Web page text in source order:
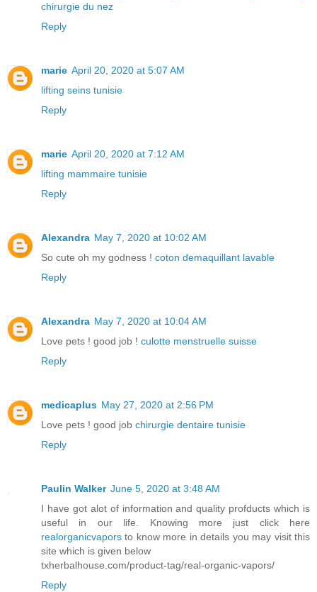
chirurgie du nez
Reply
marie April 20, 2020 at 5:07 AM
lifting seins tunisie
Reply
marie April 20, 2020 at 7:12 AM
lifting mammaire tunisie
Reply
Alexandra May 7, 2020 at 10:02 AM
So cute oh my godness ! coton demaquillant lavable
Reply
Alexandra May 7, 2020 at 10:04 AM
Love pets ! good job ! culotte menstruelle suisse
Reply
medicaplus May 27, 2020 at 2:56 PM
Love pets ! good job chirurgie dentaire tunisie
Reply
Paulin Walker June 5, 2020 at 3:48 AM
I have got alot of information and quality profducts which is
useful in our life. Knowing more just click here
realorganicvapors to know more in details you may visit this
site which is given below
txherbalhouse.com/product-tag/real-organic-vapors/
Reply